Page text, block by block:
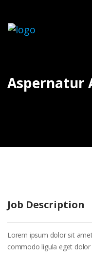
Aspernatur
Job Description
Lorem ipsum dolor sit
commodo ligula eget